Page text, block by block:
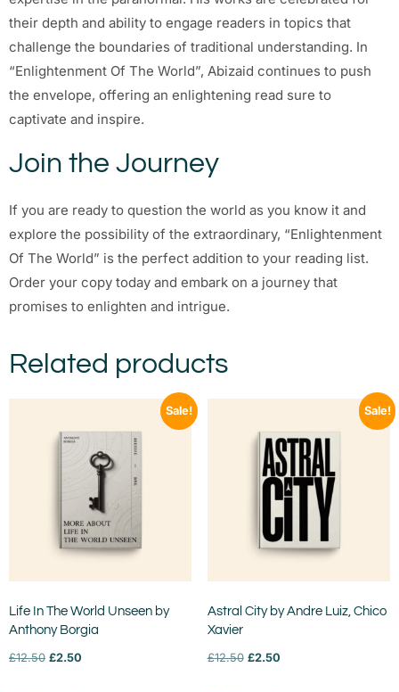
their depth and ability to engage readers in topics that
challenge the boundaries of traditional understanding. In
“Enlightenment Of The World”, Abizaid continues to push
the envelope, offering an enlightening read sure to
captivate and inspire.
Join the Journey
If you are ready to question the world as you know it and
explore the possibility of the extraordinary, “Enlightenment
Of The World” is the perfect addition to your reading list.
Order your copy today and embark on a journey that
promises to enlighten and intrigue.
Related products
Sale!
Life In The World Unseen by
Anthony Borgia
£12.50 £2.50
Sale!
Astral City by Andre Luiz, Chico
Xavier
£12.50 £2.50